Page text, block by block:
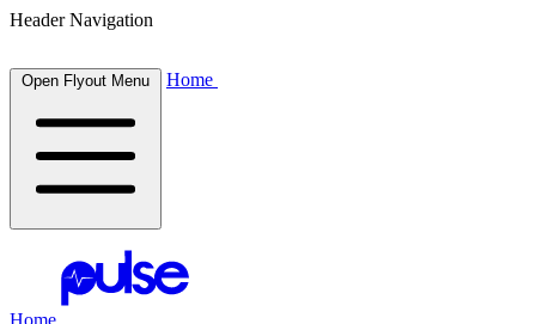
Header Navigation
Open Flyout Menu Home
Home